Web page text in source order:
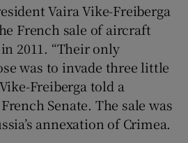
Vaira Vike-Freiberga
French sale of aircraft
2011. “Their only
was to invade three little
Freiberga told a
Senate. The sale was
annexation of Crimea.